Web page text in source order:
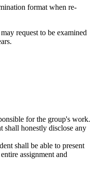
format when re-
request to be examined
for the group's work.
shall honestly disclose any
shall be able to present
assignment and